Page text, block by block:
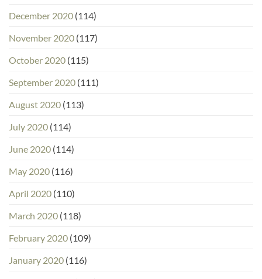
December 2020 (114)
November 2020 (117)
October 2020 (115)
September 2020 (111)
August 2020 (113)
July 2020 (114)
June 2020 (114)
May 2020 (116)
April 2020 (110)
March 2020 (118)
February 2020 (109)
January 2020 (116)